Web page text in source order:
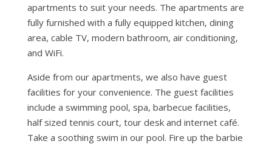
apartments to suit your needs. The apartments are
fully furnished with a fully equipped kitchen, dining
area, cable TV, modern bathroom, air conditioning,
and WiFi.
Aside from our apartments, we also have guest
facilities for your convenience. The guest facilities
include a swimming pool, spa, barbecue facilities,
half sized tennis court, tour desk and internet café.
Take a soothing swim in our pool. Fire up the barbie